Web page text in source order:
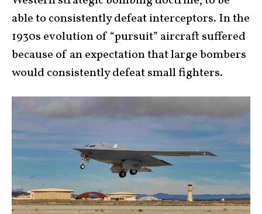
able to consistently defeat interceptors. In the
1930s evolution of “pursuit” aircraft suffered
because of an expectation that large bombers
would consistently defeat small fighters.